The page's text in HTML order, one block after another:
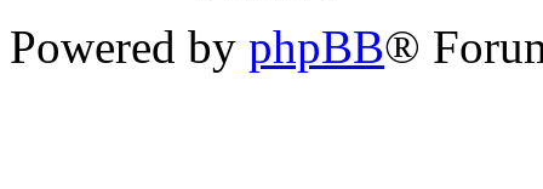
Powered by phpBB®